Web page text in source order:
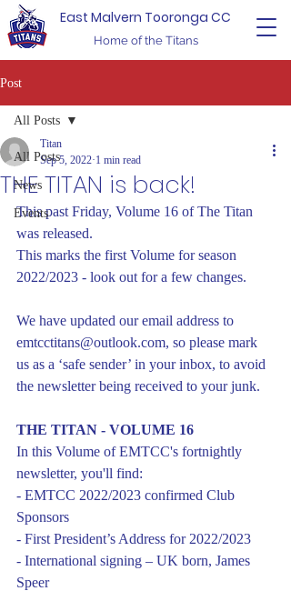
East Malvern Tooronga CC
Home of the Titans
Post
All Posts
News
Events
All Posts
THE TITAN is back!
Titan
Sep 5, 2022 1 min read
This past Friday, Volume 16 of The Titan
was released.
This marks the first Volume for season
2022/2023 - look out for a few changes.
We have updated our email address to
emtcctitans@outlook.com, so please mark
us as a ‘safe sender’ in your inbox, to avoid
the newsletter being received to your junk.
THE TITAN - VOLUME 16
In this Volume of EMTCC's fortnightly
newsletter, you'll find:
- EMTCC 2022/2023 confirmed Club
Sponsors
- First President’s Address for 2022/2023
- International signing – UK born, James
Speer